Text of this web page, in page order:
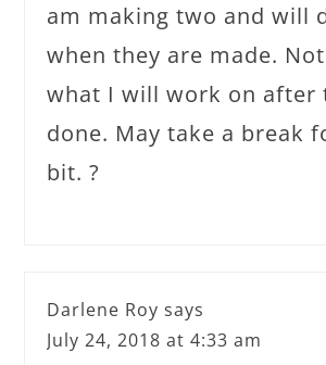
am making two and will
when they are made.
what I will work on after
done. May take a break
bit. ?
Darlene Roy says
July 24, 2018 at 4:33 am